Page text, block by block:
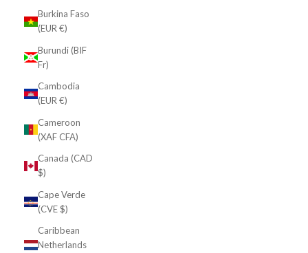
Burkina Faso
(EUR €)
Burundi (BIF
Fr)
Cambodia
(EUR €)
Cameroon
(XAF CFA)
Canada (CAD
$)
Cape Verde
(CVE $)
Caribbean
Netherlands